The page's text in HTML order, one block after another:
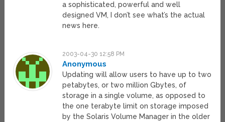
a sophisticated, powerful and well
designed VM, I don’t see what’s the actual
news here.
2003-04-30 12:58 PM
Anonymous
Updating will allow users to have up to two
petabytes, or two million Gbytes, of
storage in a single volume, as opposed to
the one terabyte limit on storage imposed
by the Solaris Volume Manager in the older